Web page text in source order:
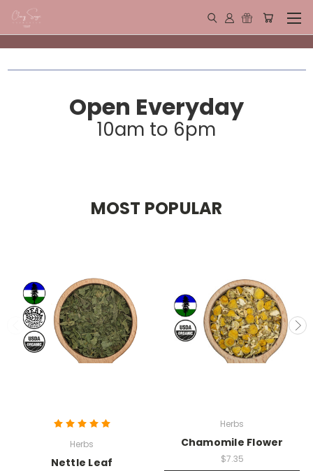
Open Everyday
10am to 6pm
MOST POPULAR
Herbs
Nettle Leaf
Herbs
Chamomile Flower
$7.35